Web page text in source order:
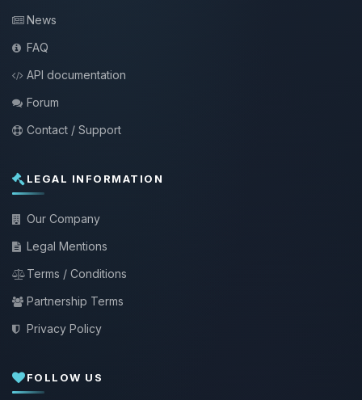
News
FAQ
API documentation
Forum
Contact / Support
LEGAL INFORMATION
Our Company
Legal Mentions
Terms / Conditions
Partnership Terms
Privacy Policy
FOLLOW US